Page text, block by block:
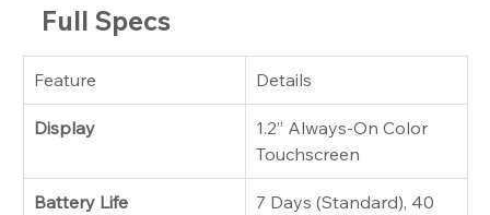
Full Specs
Feature Details
Display
1.2” Always-On Color
Touchscreen
Battery Life
7 Days (Standard), 40